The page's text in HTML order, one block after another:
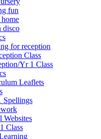
fun
home
disco
for reception
Class
Yr 1 Class
Leaflets
Spellings
Websites
Class